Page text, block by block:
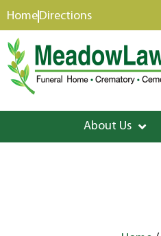
content
HomeDirections
About Us